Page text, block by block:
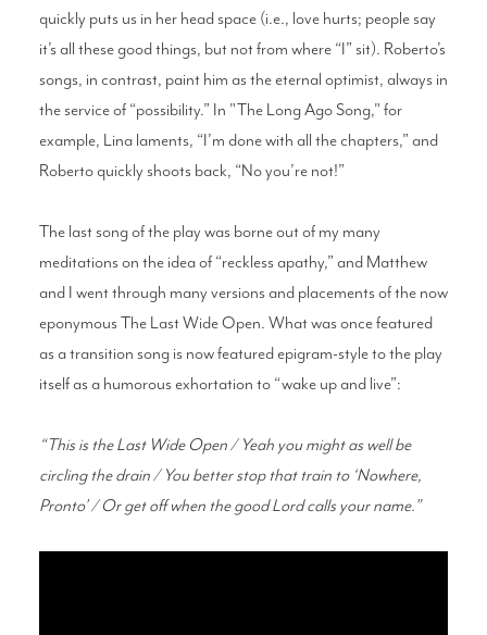
quickly puts us in her head space (i.e., love hurts; people say
it’s all these good things, but not from where “I” sit). Roberto’s
songs, in contrast, paint him as the eternal optimist, always in
the service of “possibility.” In "The Long Ago Song," for
example, Lina laments, “I’m done with all the chapters,” and
Roberto quickly shoots back, “No you’re not!”
The last song of the play was borne out of my many
meditations on the idea of “reckless apathy,” and Matthew
and I went through many versions and placements of the now
eponymous The Last Wide Open. What was once featured
as a transition song is now featured epigram-style to the play
itself as a humorous exhortation to “wake up and live”:
“This is the Last Wide Open / Yeah you might as well be
circling the drain / You better stop that train to ‘Nowhere,
Pronto’ / Or get off when the good Lord calls your name.”